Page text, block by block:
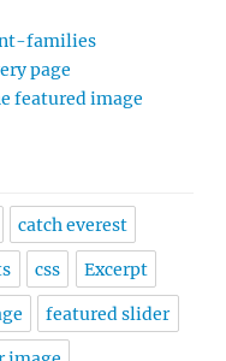
families
page
featured image
catch everest
css Excerpt
featured slider